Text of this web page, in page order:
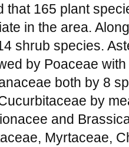
that 165 plant
in the area.
shrub species.
by Poaceae
both by 8
by
and
Myrtaceae,